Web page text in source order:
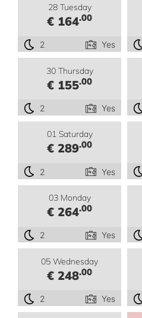
28 Tuesday
€ 164.00
2 Yes
30 Thursday
€ 155.00
2 Yes
01 Saturday
€ 289.00
2 Yes
03 Monday
€ 264.00
2 Yes
05 Wednesday
€ 248.00
2 Yes